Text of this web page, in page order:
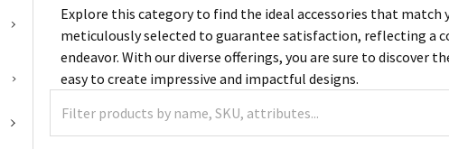
Explore this category to find the ideal accessories that match
meticulously selected to guarantee satisfaction, reflecting
endeavor. With our diverse offerings, you are sure to
easy to create impressive and impactful designs.